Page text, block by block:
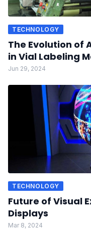
TECHNOLOGY
The Evolution of
in Vial Labeling
Jun 29, 2024
TECHNOLOGY
Future of Visual
Displays
Mar 8, 2024